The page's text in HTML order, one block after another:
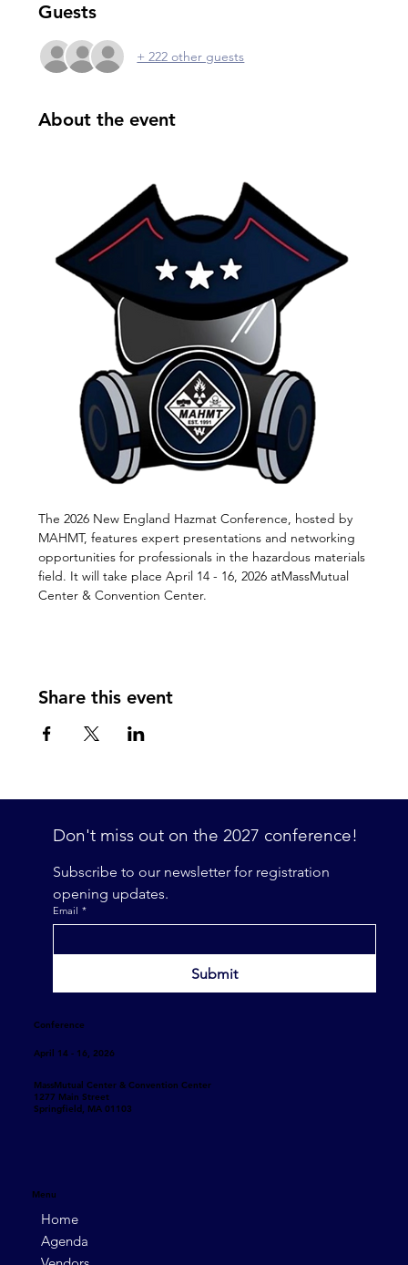
Guests
+ 222 other guests
About the event
The 2026 New England Hazmat Conference, hosted by
MAHMT, features expert presentations and networking
opportunities for professionals in the hazardous materials
field. It will take place April 14 - 16, 2026 atMassMutual
Center & Convention Center.
Share this event
Subscribe to our newsletter for registration
opening updates.
Email *
Submit
Conference
April 14 - 16, 2026
MassMutual Center & Convention Center
1277 Main Street
Springfield, MA 01103
Menu
Home
Agenda